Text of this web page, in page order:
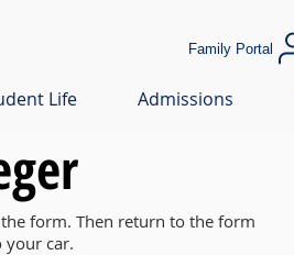
Family Portal
Life Admissions
form. Then return to the form
your car.